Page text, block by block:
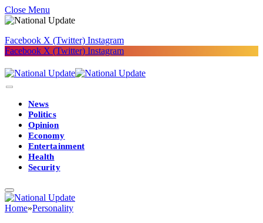
Close Menu
Facebook X (Twitter) Instagram
Facebook X (Twitter) Instagram
News
Politics
Opinion
Economy
Entertainment
Health
Security
Home»Personality